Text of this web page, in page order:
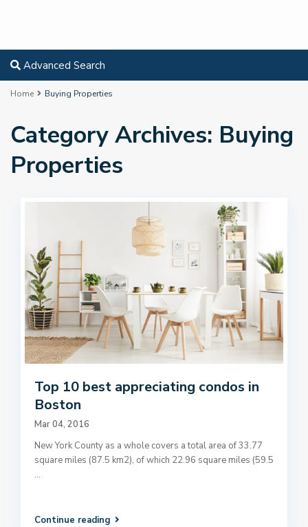
Advanced Search
Home Buying Properties
Category Archives: Buying
Properties
Top 10 best appreciating condos in
Boston
Mar 04, 2016
New York County as a whole covers a total area of 33.77
square miles (87.5 km2), of which 22.96 square miles (59.5
...
Continue reading